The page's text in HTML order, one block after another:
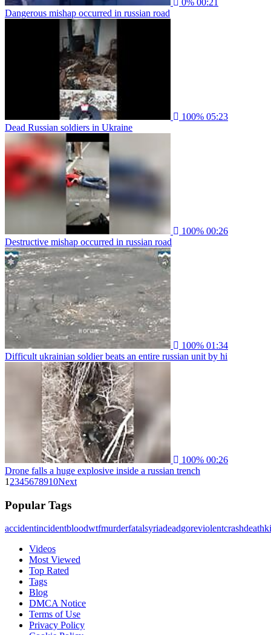
Dangerous mishap occurred in russian road
100% 05:23
Dead Russian soldiers in Ukraine
100% 00:26
Destructive mishap occurred in russian road
100% 01:34
Difficult ukrainian soldier beats an entire russian unit by hi
100% 00:26
Drone falls a huge explosive inside a russian trench
1 2345678910Next
Popular Tags
accidentincidentbloodwtfmurderfatalsyriadeadgoreviolentcrashdeath
Videos
Most Viewed
Top Rated
Tags
Blog
DMCA Notice
Terms of Use
Privacy Policy